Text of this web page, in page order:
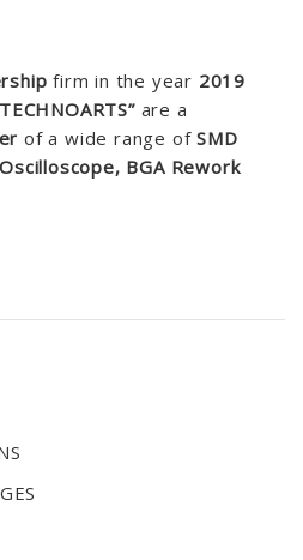
firm in the year 2019
are a
of a wide range ofSMD
BGA Rework